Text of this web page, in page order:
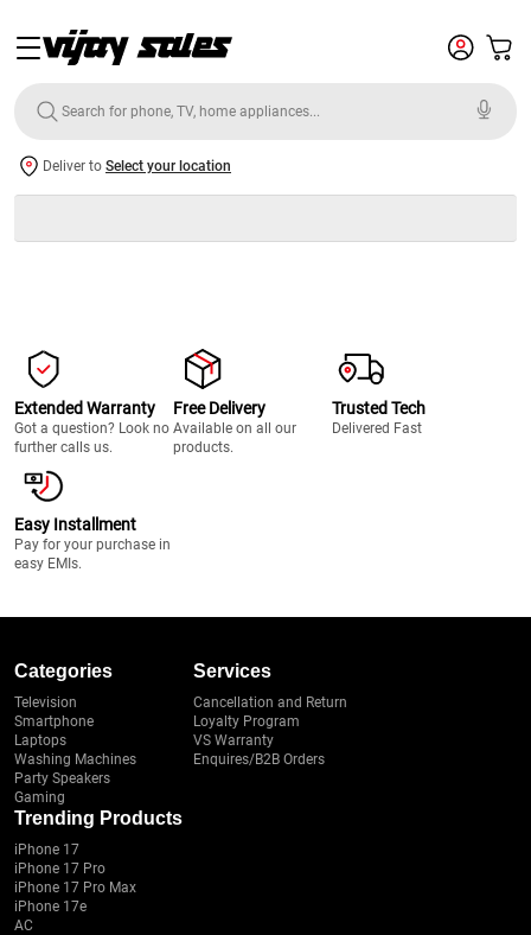
Deliver to Select your location
Extended Warranty
Got a question? Look no
further calls us.
Free Delivery
Available on all our
products.
Trusted Tech
Delivered Fast
Easy Installment
Pay for your purchase in
easy EMIs.
Categories
Television
Smartphone
Laptops
Washing Machines
Party Speakers
Gaming
Services
Cancellation and Return
Loyalty Program
VS Warranty
Enquires/B2B Orders
Trending Products
iPhone 17
iPhone 17 Pro
iPhone 17 Pro Max
iPhone 17e
AC